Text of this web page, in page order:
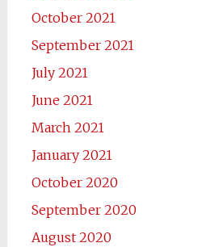
October 2021
September 2021
July 2021
June 2021
March 2021
January 2021
October 2020
September 2020
August 2020